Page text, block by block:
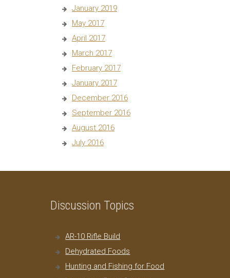
January 2019
May 2017
April 2017
March 2017
February 2017
January 2017
December 2016
September 2016
August 2016
July 2016
Discussion Topics
AR-10 Rifle Build
Dehydrated Foods
Hunting and Fishing for Food